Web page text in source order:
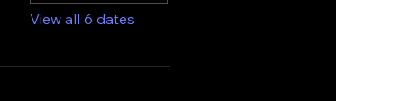
View all 6 dates